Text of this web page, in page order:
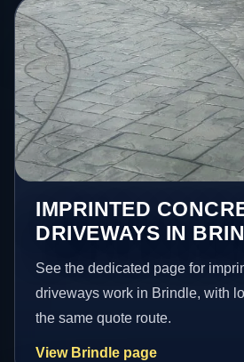
IMPRINTED
DRIVEWAYS IN
See the dedicated page for
driveways work in Brindle, with
the same quote route.
View Brindle page